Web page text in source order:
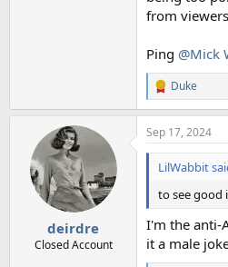
from
Ping @Mick
R
e
a
c
t
n
s
:
Duke
deirdre
Closed Account
Sep 17, 2024
LilWabbit
to see good
I'm the anti-
it a male